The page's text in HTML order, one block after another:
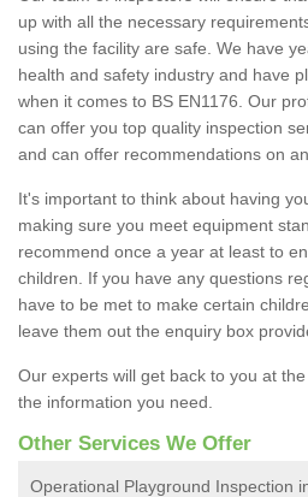
up with all the necessary
using the facility are safe. We have
health and safety industry and have
when it comes to BS EN1176. Our
can offer you top quality inspection
and can offer recommendations on
It's important to think about having
making sure you meet equipment
recommend once a year at least to
children. If you have any questions
have to be met to make certain
leave them out the enquiry box
Our experts will get back to you at
the information you need.
Other Services We Offer
Operational Playground Inspection